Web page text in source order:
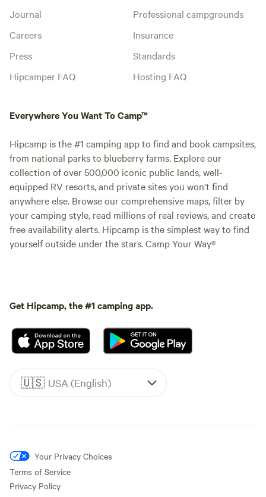
Journal
Careers
Press
Hipcamper FAQ
Professional campgrounds
Insurance
Standards
Hosting FAQ
Everywhere You Want To Camp™
Hipcamp is the #1 camping app to find and book campsites,
from national parks to blueberry farms. Explore our
collection of over 500,000 iconic public lands, well-
equipped RV resorts, and private sites you won't find
anywhere else. Browse our comprehensive maps, filter by
your camping style, read millions of real reviews, and create
free availability alerts. Hipcamp is the simplest way to find
yourself outside under the stars. Camp Your Way®
Get Hipcamp, the #1 camping app.
🇺🇸 USA (English)
Your Privacy Choices
Terms of Service
Privacy Policy